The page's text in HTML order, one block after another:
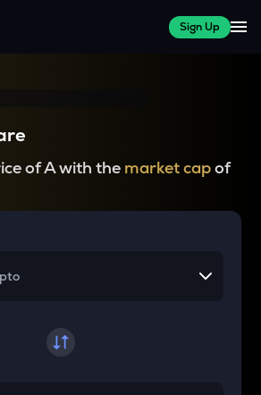
Sign Up
of A with the market capof